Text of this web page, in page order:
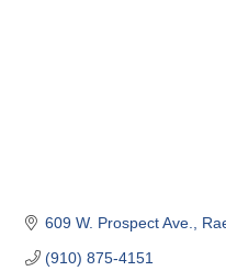
609 W. Prospect Ave.
(910) 875-4151